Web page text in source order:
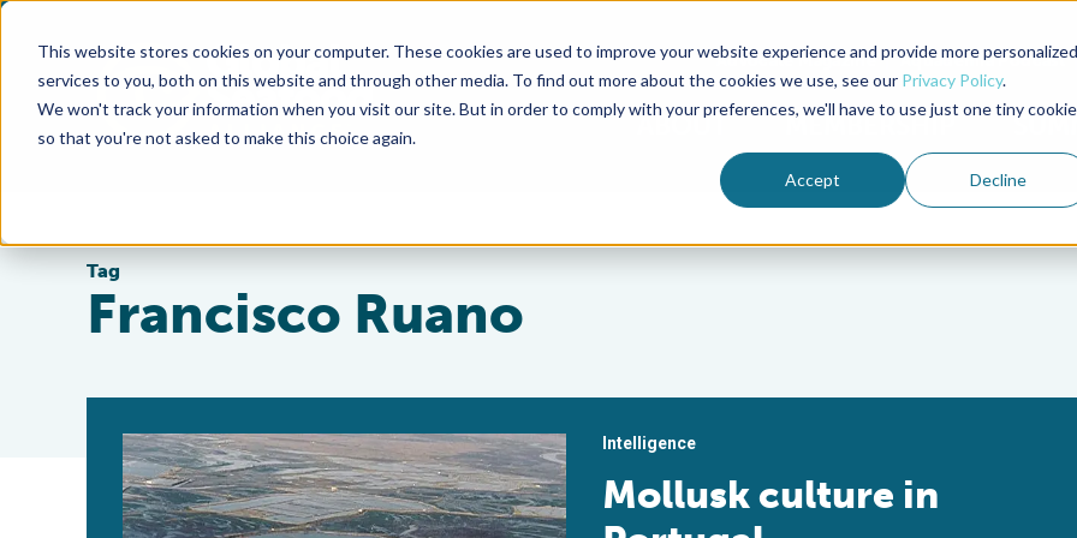
This website stores cookies on your computer. These cookies are used to improve your website experience and provide more personalized
services to you, both on this website and through other media. To find out more about the cookies we use, see our Privacy Policy.
We won't track your information when you visit our site. But in order to comply with your preferences, we'll have to use just one tiny cookie
so that you're not asked to make this choice again.
Accept Decline
Advocate Magazine Aquademia Podcast
ABOUT MEMBERSHIP
Tag
Francisco Ruano
Intelligence
Mollusk culture in